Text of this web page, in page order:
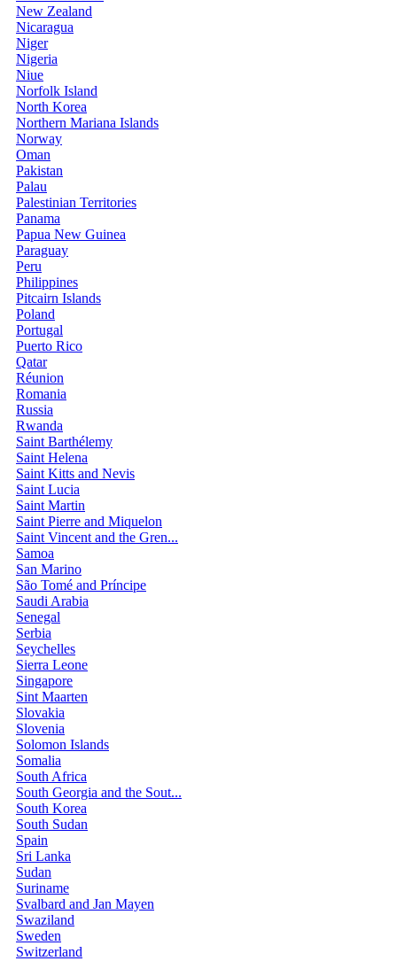
New Zealand
Nicaragua
Niger
Nigeria
Niue
Norfolk Island
North Korea
Northern Mariana Islands
Norway
Oman
Pakistan
Palau
Palestinian Territories
Panama
Papua New Guinea
Paraguay
Peru
Philippines
Pitcairn Islands
Poland
Portugal
Puerto Rico
Qatar
Réunion
Romania
Russia
Rwanda
Saint Barthélemy
Saint Helena
Saint Kitts and Nevis
Saint Lucia
Saint Martin
Saint Pierre and Miquelon
Saint Vincent and the Gren...
Samoa
San Marino
São Tomé and Príncipe
Saudi Arabia
Senegal
Serbia
Seychelles
Sierra Leone
Singapore
Sint Maarten
Slovakia
Slovenia
Solomon Islands
Somalia
South Africa
South Georgia and the Sout...
South Korea
South Sudan
Spain
Sri Lanka
Sudan
Suriname
Svalbard and Jan Mayen
Swaziland
Sweden
Switzerland